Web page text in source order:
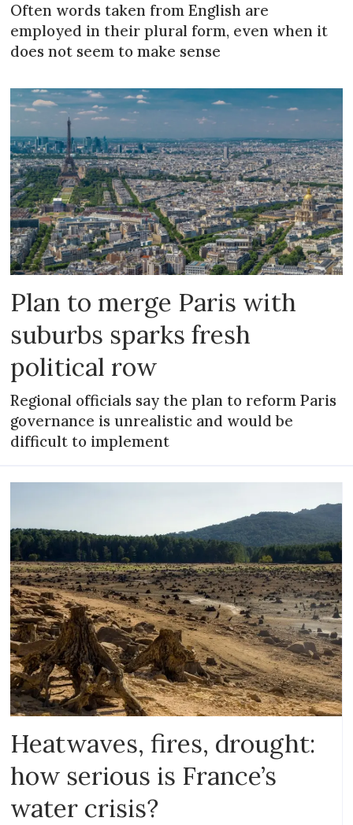
Often words taken from English are
employed in their plural form, even when it
does not seem to make sense
Plan to merge Paris with
suburbs sparks fresh
political row
Regional officials say the plan to reform Paris
governance is unrealistic and would be
difficult to implement
Heatwaves, fires, drought:
how serious is France’s
water crisis?